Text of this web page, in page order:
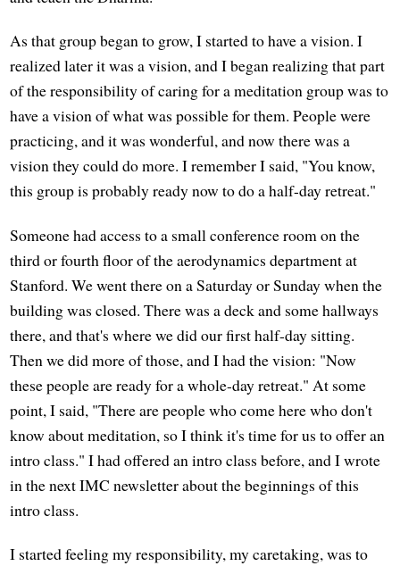
As that group began to grow, I started to have a vision. I
realized later it was a vision, and I began realizing that part
of the responsibility of caring for a meditation group was to
have a vision of what was possible for them. People were
practicing, and it was wonderful, and now there was a
vision they could do more. I remember I said, "You know,
this group is probably ready now to do a half-day retreat."
Someone had access to a small conference room on the
third or fourth floor of the aerodynamics department at
Stanford. We went there on a Saturday or Sunday when the
building was closed. There was a deck and some hallways
there, and that's where we did our first half-day sitting.
Then we did more of those, and I had the vision: "Now
these people are ready for a whole-day retreat." At some
point, I said, "There are people who come here who don't
know about meditation, so I think it's time for us to offer an
intro class." I had offered an intro class before, and I wrote
in the next IMC newsletter about the beginnings of this
intro class.
I started feeling my responsibility, my caretaking, was to